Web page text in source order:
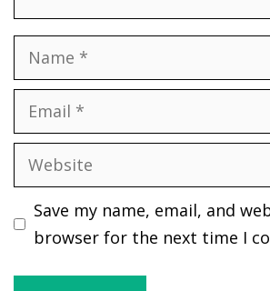
Name
Email
Website
Save my name, email, and
browser for the next time I